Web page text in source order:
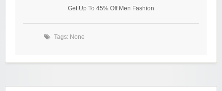
Get Up To 45% Off Men Fashion
Tags: None